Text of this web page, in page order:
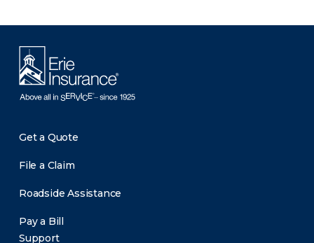
Get a Quote
File a Claim
Roadside Assistance
Pay a Bill
Support